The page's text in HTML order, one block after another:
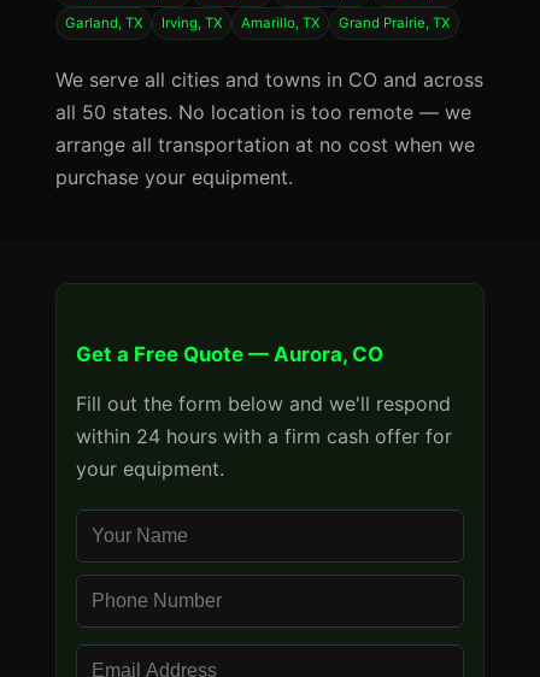
Garland, TX
Irving, TX Amarillo, TX Grand Prairie, TX
We serve all cities and towns in CO and across
all 50 states. No location is too remote — we
arrange all transportation at no cost when we
purchase your equipment.
Get a Free Quote — Aurora, CO
Fill out the form below and we'll respond
within 24 hours with a firm cash offer for
your equipment.